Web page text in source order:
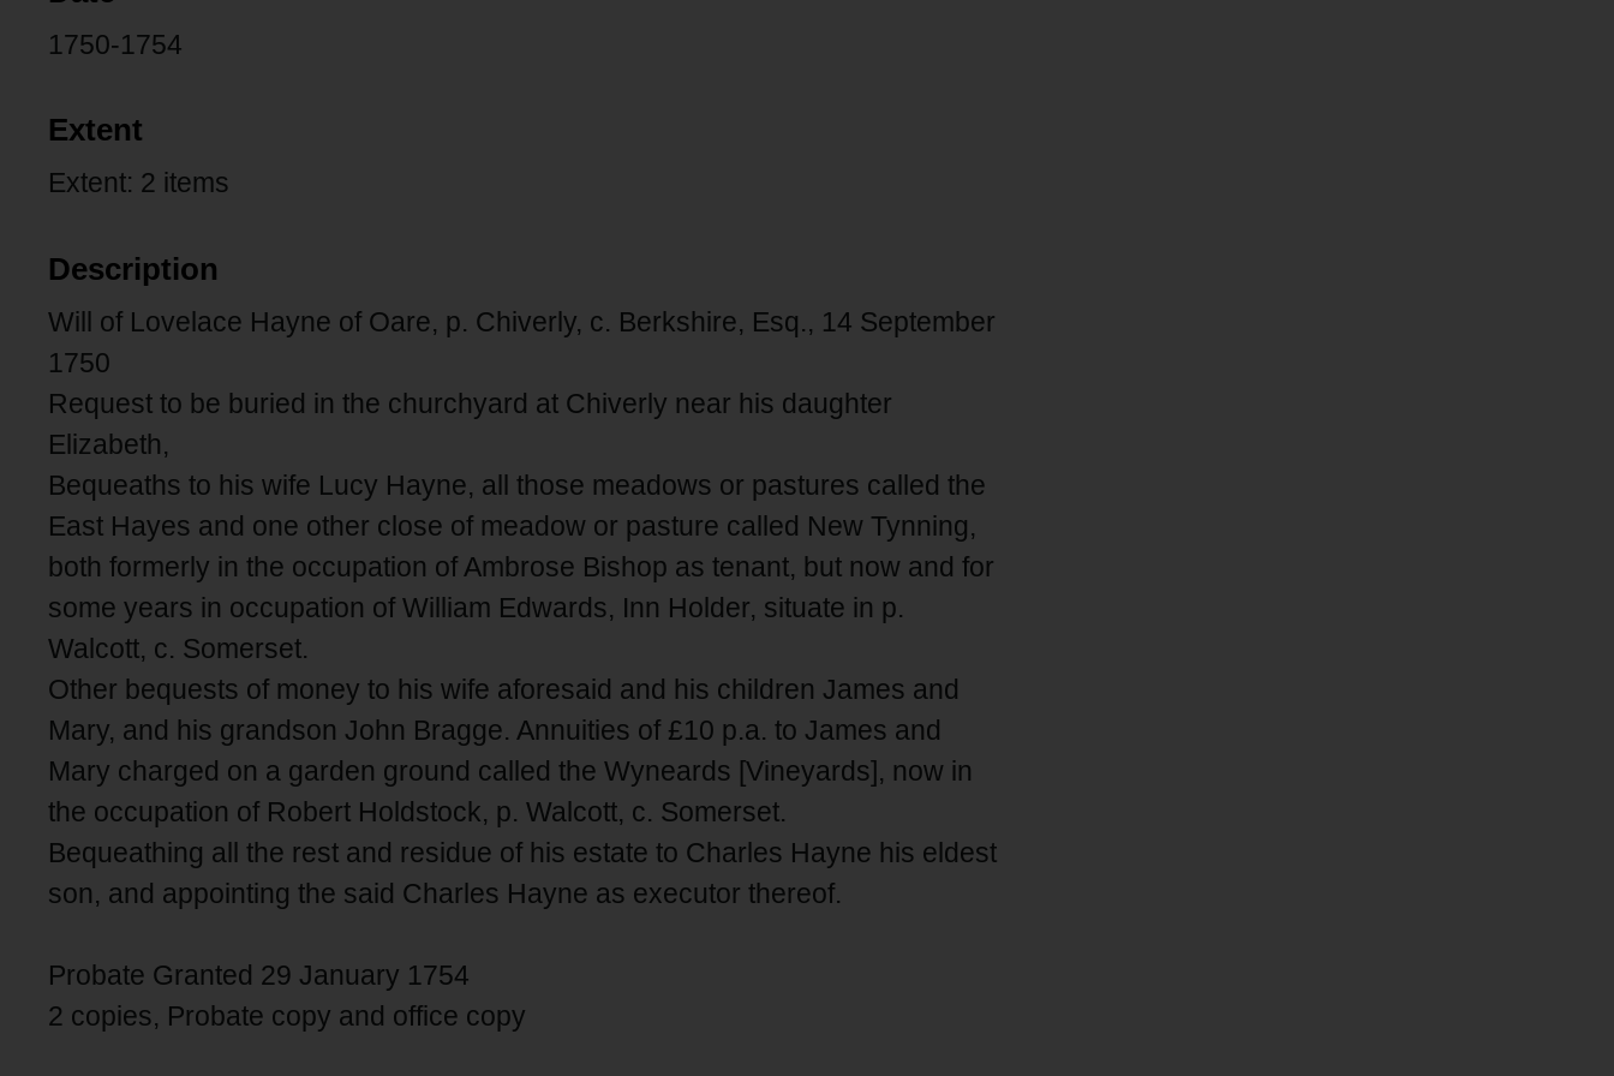
1750-1754
Extent
Extent: 2 items
Description
Will of Lovelace Hayne of Oare, p. Chiverly, c. Berkshire, Esq., 14 September
1750
Request to be buried in the churchyard at Chiverly near his daughter
Elizabeth,
Bequeaths to his wife Lucy Hayne, all those meadows or pastures called the
East Hayes and one other close of meadow or pasture called New Tynning,
both formerly in the occupation of Ambrose Bishop as tenant, but now and for
some years in occupation of William Edwards, Inn Holder, situate in p.
Walcott, c. Somerset.
Other bequests of money to his wife aforesaid and his children James and
Mary, and his grandson John Bragge. Annuities of £10 p.a. to James and
Mary charged on a garden ground called the Wyneards [Vineyards], now in
the occupation of Robert Holdstock, p. Walcott, c. Somerset.
Bequeathing all the rest and residue of his estate to Charles Hayne his eldest
son, and appointing the said Charles Hayne as executor thereof.
Probate Granted 29 January 1754
2 copies, Probate copy and office copy